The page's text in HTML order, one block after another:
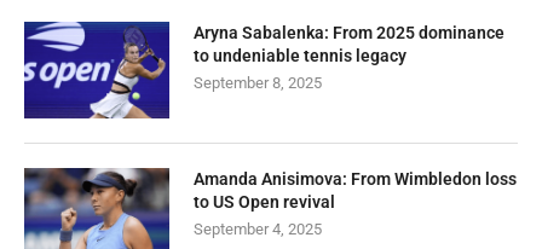
Aryna Sabalenka: From 2025 dominance
to undeniable tennis legacy
September 8, 2025
Amanda Anisimova: From Wimbledon loss
to US Open revival
September 4, 2025